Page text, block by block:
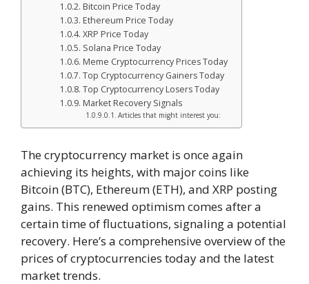
Bitcoin Price Today
Ethereum Price Today
XRP Price Today
Solana Price Today
Meme Cryptocurrency Prices Today
Top Cryptocurrency Gainers Today
Top Cryptocurrency Losers Today
Market Recovery Signals
Articles that might interest you:
The cryptocurrency market is once again
achieving its heights, with major coins like
Bitcoin (BTC), Ethereum (ETH), and XRP posting
gains. This renewed optimism comes after a
certain time of fluctuations, signaling a potential
recovery. Here’s a comprehensive overview of the
prices of cryptocurrencies today and the latest
market trends.